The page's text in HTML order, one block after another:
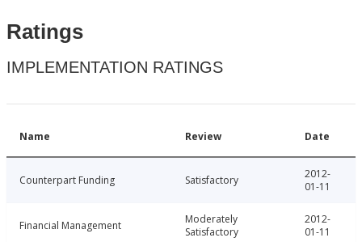
Ratings
IMPLEMENTATION RATINGS
Name Review Date
Counterpart Funding Satisfactory
2012-
01-11
Financial Management
Moderately
Satisfactory
2012-
01-11